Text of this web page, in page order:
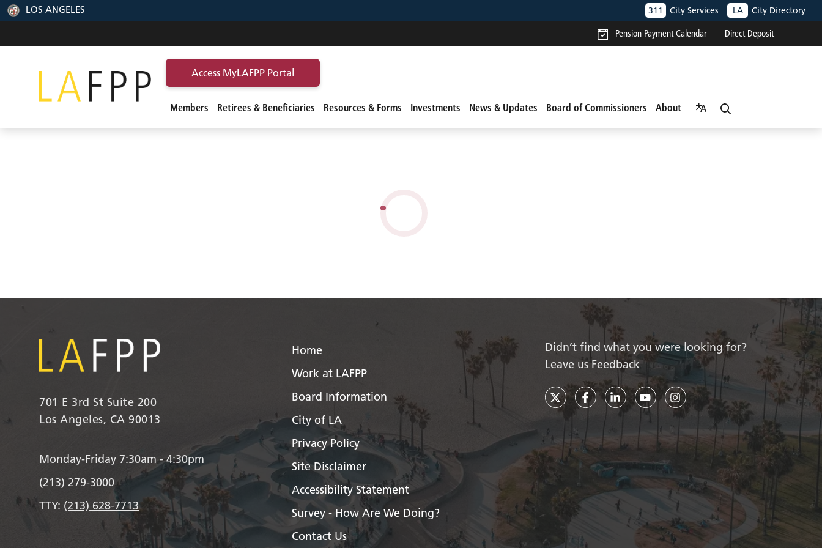
LOS ANGELES 311 City Services LA City Directory
Pension Payment Calendar Direct Deposit
Access MyLAFPP Portal
Members Retirees & Beneficiaries Resources & Forms Investments News & Updates Board of Commissioners About
701 E 3rd St Suite 200
Los Angeles, CA 90013
Monday-Friday 7:30am - 4:30pm
(213) 279-3000
TTY: (213) 628-7713
Home
Work at LAFPP
Board Information
City of LA
Privacy Policy
Site Disclaimer
Accessibility Statement
Survey - How Are We Doing?
Contact Us
Didn’t find what you were looking for?
Leave us Feedback